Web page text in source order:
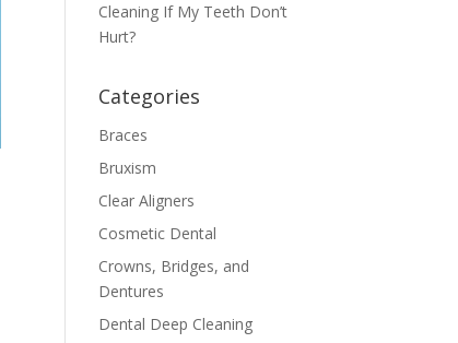
Cleaning If My Teeth Don’t
Hurt?
Categories
Braces
Bruxism
Clear Aligners
Cosmetic Dental
Crowns, Bridges, and
Dentures
Dental Deep Cleaning